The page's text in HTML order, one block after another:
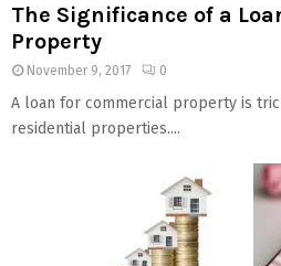
The Significance of a
Property
November 9, 2017 0
A loan for commercial property is
residential properties....